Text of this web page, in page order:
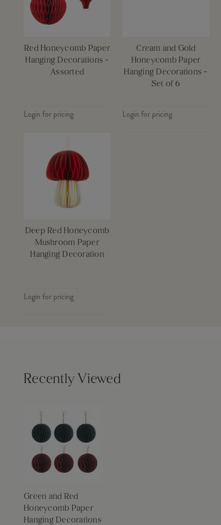
Red Honeycomb Paper
Hanging Decorations -
Assorted
Login for pricing
Cream and Gold
Honeycomb Paper
Hanging Decorations -
Set of 6
Login for pricing
Deep Red Honeycomb
Mushroom Paper
Hanging Decoration
Login for pricing
Recently Viewed
Green and Red
Honeycomb Paper
Hanging Decorations